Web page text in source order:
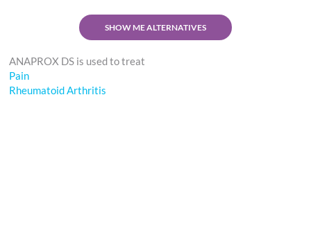
SHOW ME ALTERNATIVES
ANAPROX DS is used to treat
Pain
Rheumatoid Arthritis